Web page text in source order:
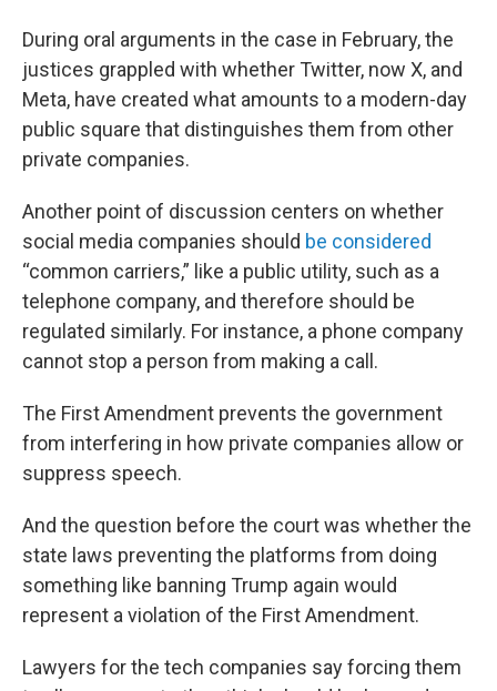
During oral arguments in the case in February, the
justices grappled with whether Twitter, now X, and
Meta, have created what amounts to a modern-day
public square that distinguishes them from other
private companies.
Another point of discussion centers on whether
social media companies should be considered
“common carriers,” like a public utility, such as a
telephone company, and therefore should be
regulated similarly. For instance, a phone company
cannot stop a person from making a call.
The First Amendment prevents the government
from interfering in how private companies allow or
suppress speech.
And the question before the court was whether the
state laws preventing the platforms from doing
something like banning Trump again would
represent a violation of the First Amendment.
Lawyers for the tech companies say forcing them